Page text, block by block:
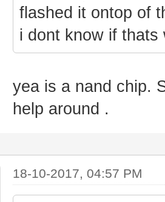
flashed it ontop of
i dont know if thats
yea is a nand chip.
help around .
18-10-2017, 04:57 PM